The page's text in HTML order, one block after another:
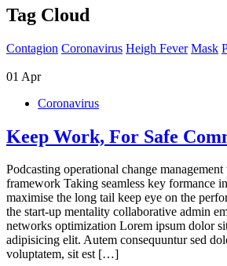
Tag Cloud
Contagion Coronavirus Heigh Fever Mask
01 Apr
Coronavirus
Keep Work, For Safe
Podcasting operational change
framework Taking seamless key formance
maximise the long tail keep eye on the
the start-up mentality collaborative admin
networks optimization Lorem ipsum dolor
adipisicing elit. Autem consequuntur sed
voluptatem, sit est […]